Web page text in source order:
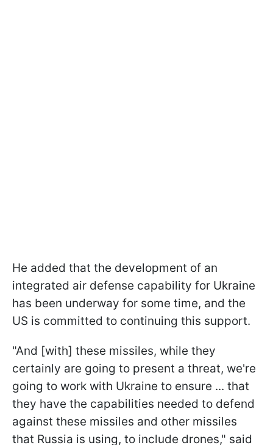
He added that the development of an
integrated air defense capability for Ukraine
has been underway for some time, and the
US is committed to continuing this support.
"And [with] these missiles, while they
certainly are going to present a threat, we're
going to work with Ukraine to ensure ... that
they have the capabilities needed to defend
against these missiles and other missiles
that Russia is using, to include drones," said